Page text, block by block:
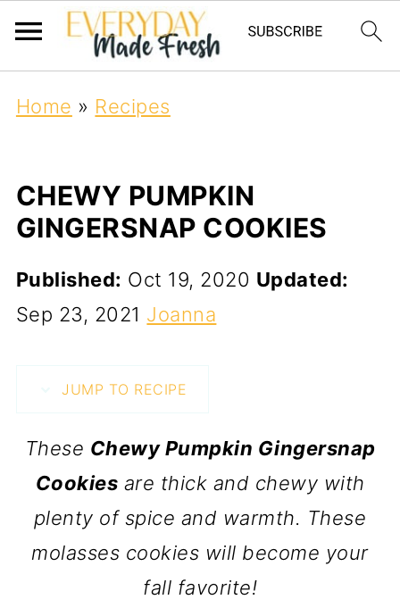
Home » Recipes
CHEWY PUMPKIN
GINGERSNAP COOKIES
Published: Oct 19, 2020 Updated:
Sep 23, 2021 Joanna
JUMP TO RECIPE
These Chewy Pumpkin Gingersnap
Cookies are thick and chewy with
plenty of spice and warmth. These
molasses cookies will become your
fall favorite!